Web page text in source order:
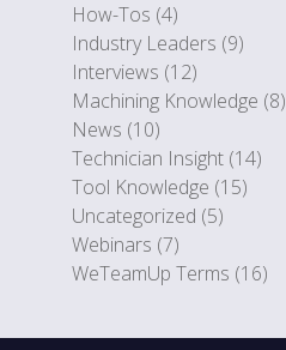
How-Tos (4)
Industry Leaders (9)
Interviews (12)
Machining Knowledge (8)
News (10)
Technician Insight (14)
Tool Knowledge (15)
Uncategorized (5)
Webinars (7)
WeTeamUp Terms (16)